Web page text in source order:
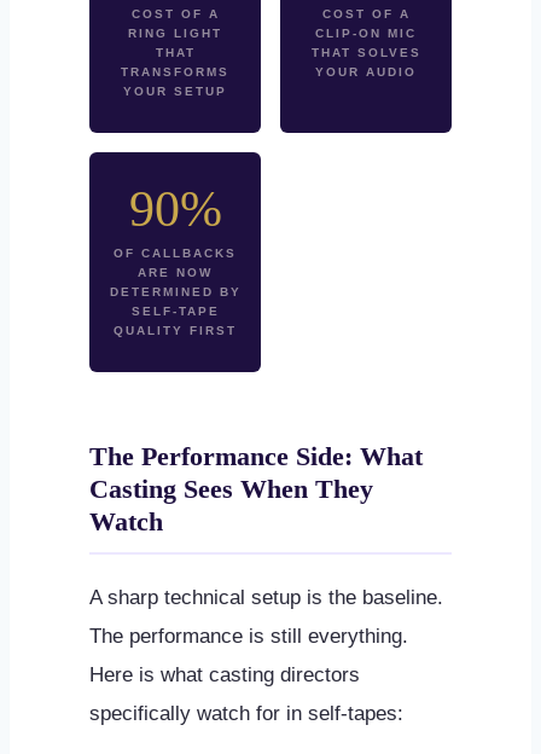
COST OF A
RING LIGHT
THAT
TRANSFORMS
YOUR SETUP
COST OF A
CLIP-ON MIC
THAT SOLVES
YOUR AUDIO
90%
OF CALLBACKS
ARE NOW
DETERMINED BY
SELF-TAPE
QUALITY FIRST
The Performance Side: What
Casting Sees When They
Watch
A sharp technical setup is the baseline.
The performance is still everything.
Here is what casting directors
specifically watch for in self-tapes: